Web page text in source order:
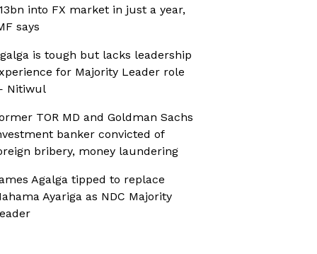
into FX market in just a year,
says
is tough but lacks leadership
for Majority Leader role
Nitiwul
TOR MD and Goldman Sachs
banker convicted of
bribery, money laundering
Agalga tipped to replace
Ayariga as NDC Majority